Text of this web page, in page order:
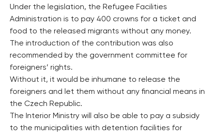
Under the legislation, the Refugee Facilities
Administration is to pay 400 crowns for a ticket and
food to the released migrants without any money.
The introduction of the contribution was also
recommended by the government committee for
foreigners’ rights.
Without it, it would be inhumane to release the
foreigners and let them without any financial means in
the Czech Republic.
The Interior Ministry will also be able to pay a subsidy
to the municipalities with detention facilities for